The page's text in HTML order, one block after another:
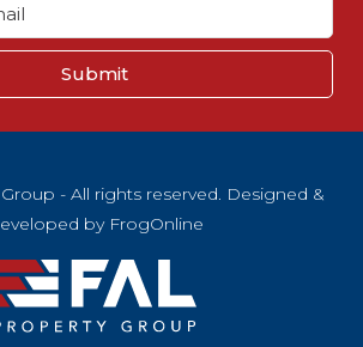
Submit
- All rights reserved. Designed &
by FrogOnline